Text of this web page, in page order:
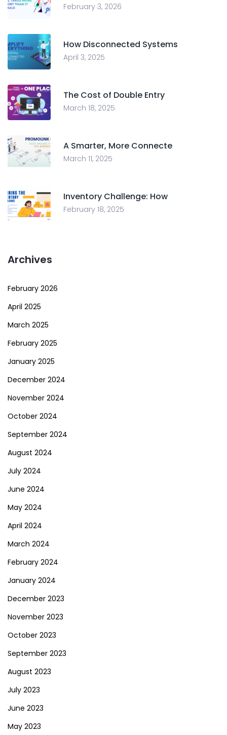
February 3, 2026
How Disconnected Systems
April 3, 2025
The Cost of Double Entry
March 18, 2025
A Smarter, More Connecte
March 11, 2025
Inventory Challenge: How
February 18, 2025
Archives
February 2026
April 2025
March 2025
February 2025
January 2025
December 2024
November 2024
October 2024
September 2024
August 2024
July 2024
June 2024
May 2024
April 2024
March 2024
February 2024
January 2024
December 2023
November 2023
October 2023
September 2023
August 2023
July 2023
June 2023
May 2023